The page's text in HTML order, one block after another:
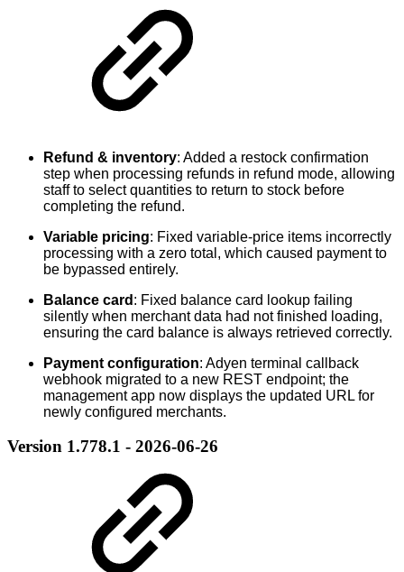
Refund & inventory: Added a restock confirmation
step when processing refunds in refund mode, allowing
staff to select quantities to return to stock before
completing the refund.
Variable pricing: Fixed variable-price items incorrectly
processing with a zero total, which caused payment to
be bypassed entirely.
Balance card : Fixed balance card lookup failing
silently when merchant data had not finished loading,
ensuring the card balance is always retrieved correctly.
Payment configuration: Adyen terminal callback
webhook migrated to a new REST endpoint; the
management app now displays the updated URL for
newly configured merchants.
Version 1.778.1 - 2026-06-26